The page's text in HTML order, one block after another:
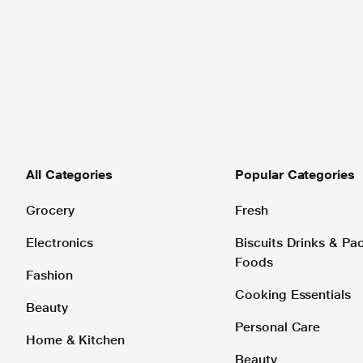
All Categories
Grocery
Electronics
Fashion
Beauty
Home & Kitchen
Popular Categories
Fresh
Biscuits Drinks &
Foods
Cooking Essentials
Personal Care
Beauty